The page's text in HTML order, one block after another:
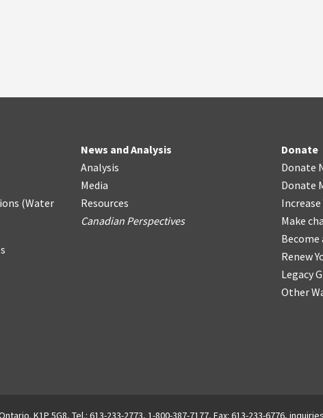
(Water
News and Analysis
Analysis
Media
Resources
Canadian Perspectives
Donate
Donate
Donate
Make
Become
Renew
Legacy
Other
K1P 5G8, Tel.: 613-233-2773, 1-800-387-7177, Fax: 613-233-6776,